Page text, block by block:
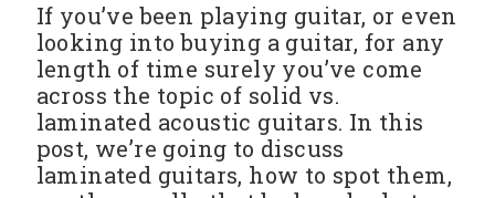
If you’ve been playing guitar, or even
looking into buying a guitar, for any
length of time surely you’ve come
across the topic of solid vs.
laminated acoustic guitars. In this
post, we’re going to discuss
laminated guitars, how to spot them,